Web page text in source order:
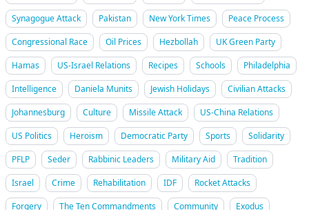
Synagogue Attack
Pakistan New York Times
Peace Process
Congressional Race
Oil Prices Hezbollah
UK Green Party
Hamas
US-Israel Relations Recipes Schools
Philadelphia
Intelligence
Daniela Munits Jewish Holidays
Civilian Attacks
Johannesburg
Culture Missile Attack
US-China Relations
US Politics
Heroism Democratic Party Sports
Solidarity
PFLP
Seder Rabbinic Leaders Military Aid
Tradition
Israel
Crime Rehabilitation IDF
Rocket Attacks
Forgery
The Ten Commandments Community Exodus